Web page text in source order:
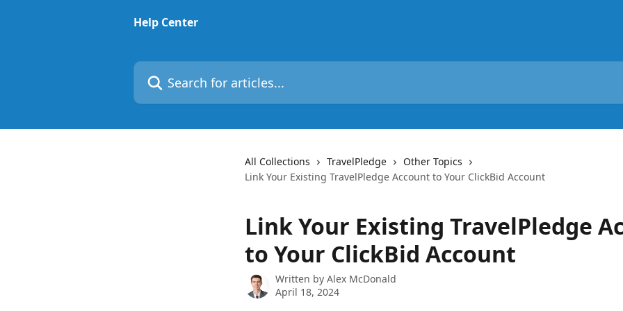
Help Center
Search for articles...
All Collections TravelPledge
Other Topics
Link Your Existing TravelPledge Account to Your ClickBid Account
Link Your Existing TravelPledge
to Your ClickBid Account
Written by Alex McDonald
April 18, 2024